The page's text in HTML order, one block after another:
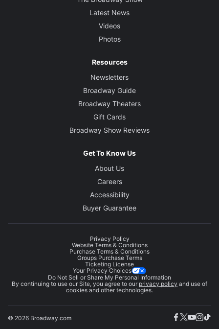
Latest News
Videos
Photos
Resources
Newsletters
Broadway Guide
Broadway Theaters
Gift Cards
Broadway Show Reviews
Get To Know Us
About Us
Careers
Accessibility
Buyer Guarantee
Privacy Policy
Website Terms & Conditions
Purchase Terms & Conditions
Groups Purchase Terms
Ticketing License
Your Privacy Choices
Do Not Sell or Share My Personal Information
By continuing to use our Site, you agree to our privacy policy and use of
cookies and other technologies.
© 2026 Broadway.com